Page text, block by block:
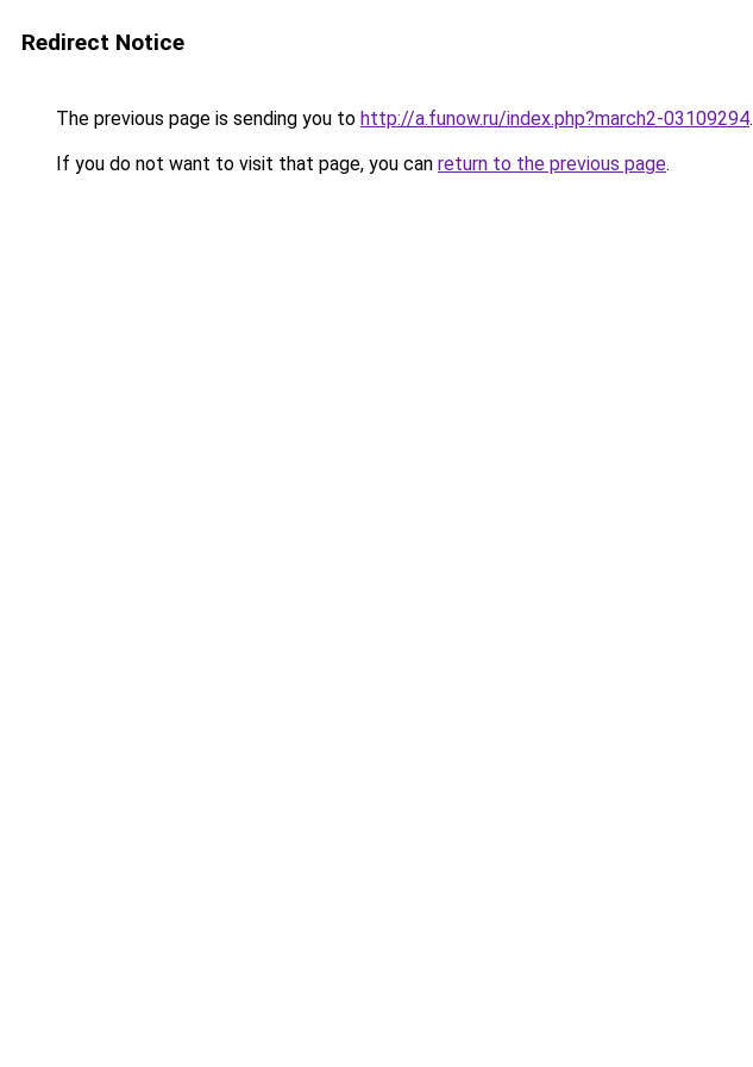
Redirect Notice
The previous page is sending you to http://a.funow.ru/index.php?march2-03109294.
If you do not want to visit that page, you can return to the previous page.